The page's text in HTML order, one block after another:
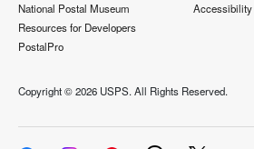
National Postal Museum
Resources for Developers
PostalPro
Accessibility
Copyright ©2026 USPS. All Rights Reserved.